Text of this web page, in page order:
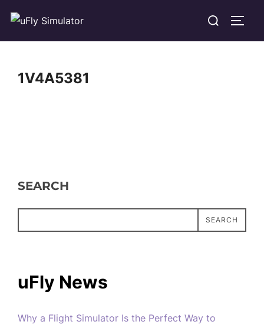
content
Search
1V4A5381
SEARCH
SEARCH
uFly News
Why a Flight Simulator Is the Perfect Way to